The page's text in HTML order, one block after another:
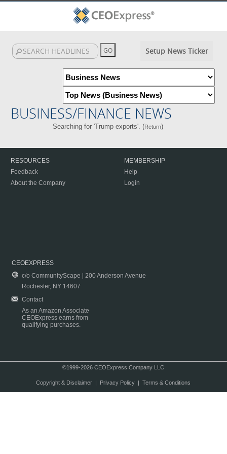
Setup News Ticker
BUSINESS/FINANCE NEWS
Searching for 'Trump exports'. (Return)
RESOURCES
Feedback
About the Company
MEMBERSHIP
Help
Login
CEOEXPRESS
c/o CommunityScape | 200 Anderson Avenue
Rochester, NY 14607
Contact
As an Amazon Associate
CEOExpress earns from
qualifying purchases.
©1999-2026 CEOExpress Company LLC
Copyright & Disclaimer| Privacy Policy| Terms & Conditions